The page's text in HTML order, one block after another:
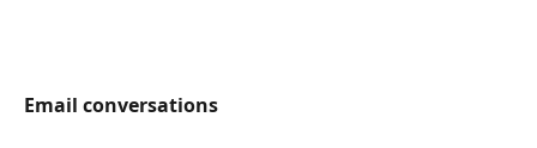
Email conversations